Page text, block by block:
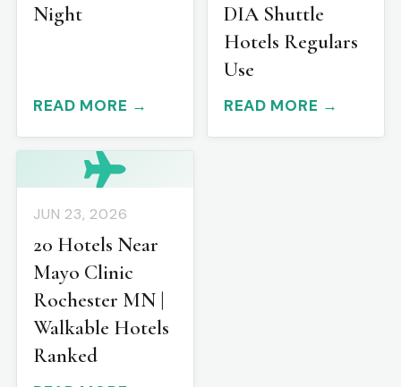
Night
READ MORE →
DIA Shuttle
Hotels Regulars
Use
READ MORE →
JUN 23, 2026
20 Hotels Near
Mayo Clinic
Rochester MN |
Walkable Hotels
Ranked